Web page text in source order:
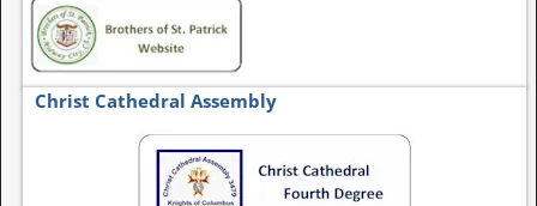
Christ Cathedral Assembly